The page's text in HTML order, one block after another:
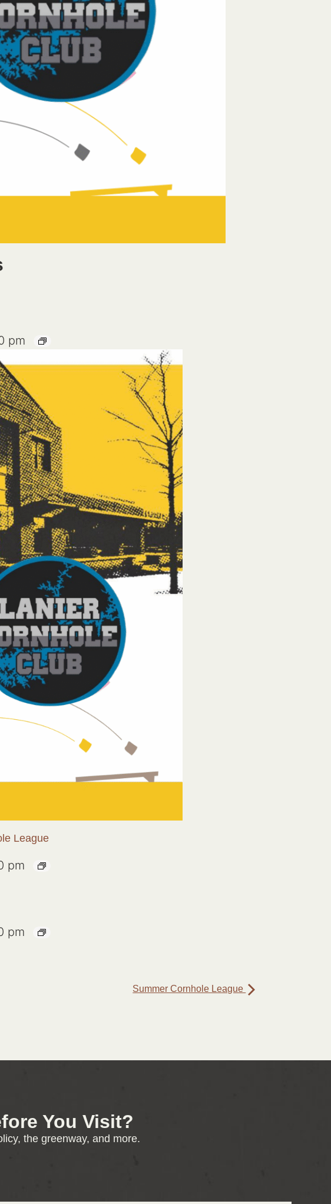
pm
League
pm
pm
Summer Cornhole League
You Visit?
the greenway, and more.